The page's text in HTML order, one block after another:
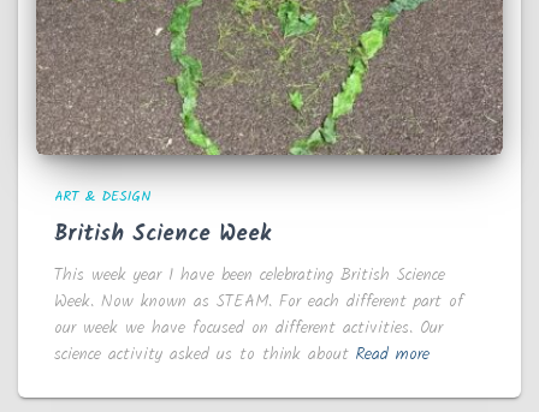
ART & DESIGN
British Science Week
This week year 1 have been celebrating British Science
Week. Now known as STEAM. For each different part of
our week we have focused on different activities. Our
science activity asked us to think about Read more